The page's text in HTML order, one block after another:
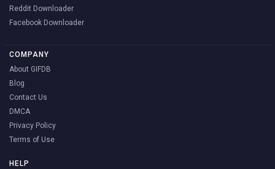
Reddit Downloader
Facebook Downloader
COMPANY
About GIFDB
Blog
Contact Us
DMCA
Privacy Policy
Terms of Use
HELP